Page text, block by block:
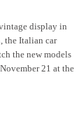
display in
the Italian car
the new models
21 at the